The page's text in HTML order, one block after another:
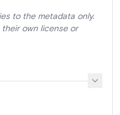
to the metadata only.
own license or